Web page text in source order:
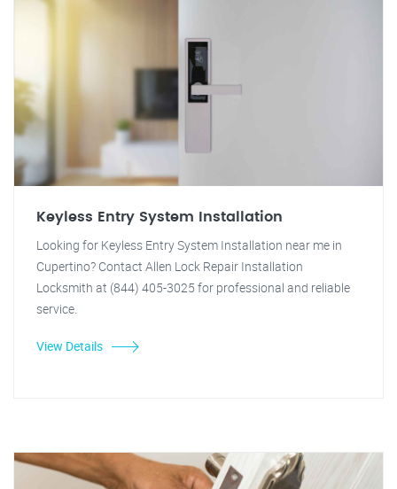
Keyless Entry System Installation
Looking for Keyless Entry System Installation near me in
Cupertino? Contact Allen Lock Repair Installation
Locksmith at (844) 405-3025 for professional and reliable
service.
View Details